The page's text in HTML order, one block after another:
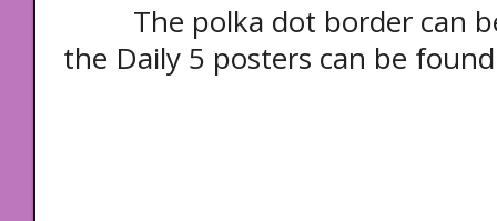
The polka dot border can
the Daily 5 posters can be found